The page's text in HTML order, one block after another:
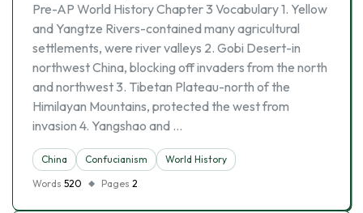
Pre-AP World History Chapter 3 Vocabulary 1. Yellow
and Yangtze Rivers-contained many agricultural
settlements, were river valleys 2. Gobi Desert-in
northwest China, blocking off invaders from the north
and northwest 3. Tibetan Plateau-north of the
Himilayan Mountains, protected the west from
invasion 4. Yangshao and …
China Confucianism
World History
Words 520 Pages 2